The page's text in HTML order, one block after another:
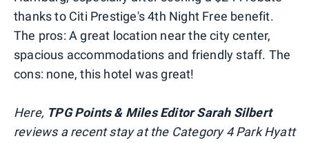
thanks to Citi Prestige's 4th Night Free benefit.
The pros: A great location near the city center,
spacious accommodations and friendly staff. The
cons: none, this hotel was great!
Here, TPG Points & Miles Editor Sarah Silbert
reviews a recent stay at the Category 4 Park Hyatt